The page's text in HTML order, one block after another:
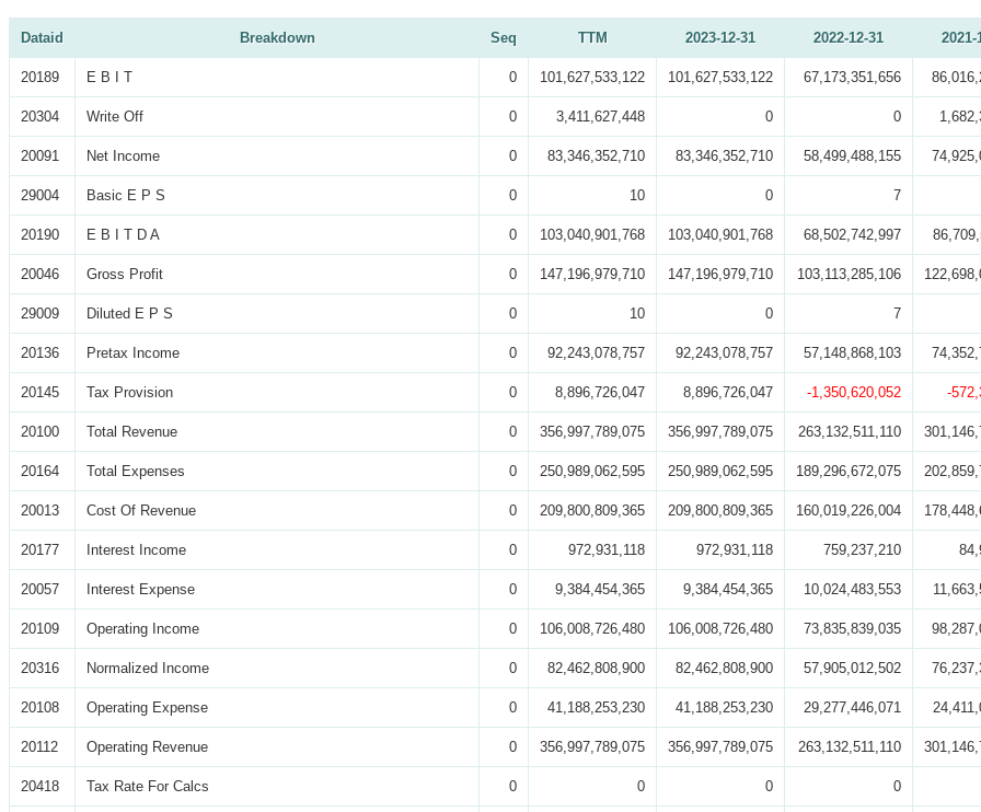
Dataid Breakdown Seq TTM 2023-12-31 2022-12-31 2021-
20189 E B I T 0 101,627,533,122 101,627,533,122 67,173,351,656
20304 Write Off 0 3,411,627,448 0 0
20091 Net Income 0 83,346,352,710 83,346,352,710 58,499,488,155
29004 Basic E P S 0 10 0 7
20190 E B I T D A 0 103,040,901,768 103,040,901,768 68,502,742,997
20046 Gross Profit 0 147,196,979,710 147,196,979,710 103,113,285,106
29009 Diluted E P S 0 10 0 7
20136 Pretax Income 0 92,243,078,757 92,243,078,757 57,148,868,103
20145 Tax Provision 0 8,896,726,047 8,896,726,047 -1,350,620,052 -
20100 Total Revenue 0 356,997,789,075 356,997,789,075 263,132,511,110
20164 Total Expenses 0 250,989,062,595 250,989,062,595 189,296,672,075
20013 Cost Of Revenue 0 209,800,809,365 209,800,809,365 160,019,226,004
20177 Interest Income 0 972,931,118 972,931,118 759,237,210
20057 Interest Expense 0 9,384,454,365 9,384,454,365 10,024,483,553
20109 Operating Income 0 106,008,726,480 106,008,726,480 73,835,839,035
20316 Normalized Income 0 82,462,808,900 82,462,808,900 57,905,012,502
20108 Operating Expense 0 41,188,253,230 41,188,253,230 29,277,446,071
20112 Operating Revenue 0 356,997,789,075 356,997,789,075 263,132,511,110
20418 Tax Rate For Calcs 0 0 0 0